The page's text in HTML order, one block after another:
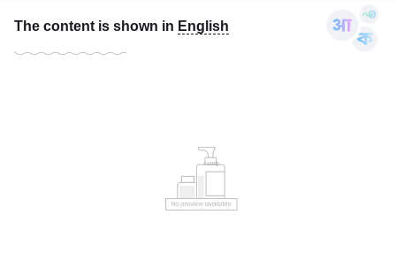
The content is shown in English